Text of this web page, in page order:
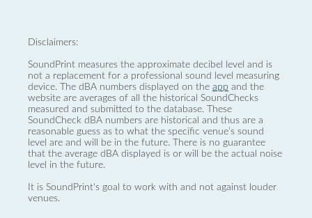
Disclaimers:
SoundPrint measures the approximate decibel level and is
not a replacement for a professional sound level measuring
device. The dBA numbers displayed on the app and the
website are averages of all the historical SoundChecks
measured and submitted to the database. These
SoundCheck dBA numbers are historical and thus are a
reasonable guess as to what the specific venue’s sound
level are and will be in the future. There is no guarantee
that the average dBA displayed is or will be the actual noise
level in the future.
It is SoundPrint's goal to work with and not against louder
venues.